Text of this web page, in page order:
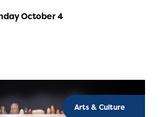
October 4
Arts & Culture